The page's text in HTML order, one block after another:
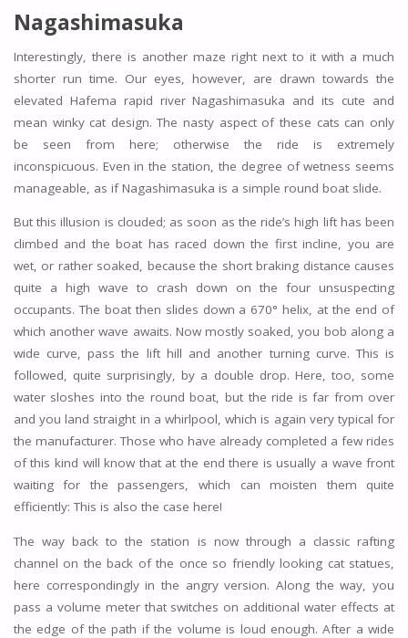
Nagashimasuka
Interestingly, there is another maze right next to it with a much
shorter run time. Our eyes, however, are drawn towards the
elevated Hafema rapid river Nagashimasuka and its cute and
mean winky cat design. The nasty aspect of these cats can only
be seen from here; otherwise the ride is extremely
inconspicuous. Even in the station, the degree of wetness seems
manageable, as if Nagashimasuka is a simple round boat slide.
But this illusion is clouded; as soon as the ride’s high lift has been
climbed and the boat has raced down the first incline, you are
wet, or rather soaked, because the short braking distance causes
quite a high wave to crash down on the four unsuspecting
occupants. The boat then slides down a 670° helix, at the end of
which another wave awaits. Now mostly soaked, you bob along a
wide curve, pass the lift hill and another turning curve. This is
followed, quite surprisingly, by a double drop. Here, too, some
water sloshes into the round boat, but the ride is far from over
and you land straight in a whirlpool, which is again very typical for
the manufacturer. Those who have already completed a few rides
of this kind will know that at the end there is usually a wave front
waiting for the passengers, which can moisten them quite
efficiently: This is also the case here!
The way back to the station is now through a classic rafting
channel on the back of the once so friendly looking cat statues,
here correspondingly in the angry version. Along the way, you
pass a volume meter that switches on additional water effects at
the edge of the path if the volume is loud enough. After a wide